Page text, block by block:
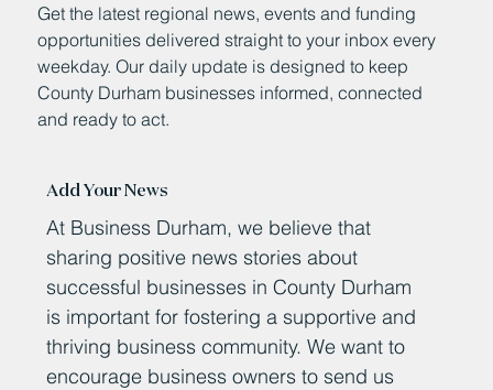
Get the latest regional news, events and funding
opportunities delivered straight to your inbox every
weekday. Our daily update is designed to keep
County Durham businesses informed, connected
and ready to act.
Add Your News
At Business Durham, we believe that
sharing positive news stories about
successful businesses in County Durham
is important for fostering a supportive and
thriving business community. We want to
encourage business owners to send us